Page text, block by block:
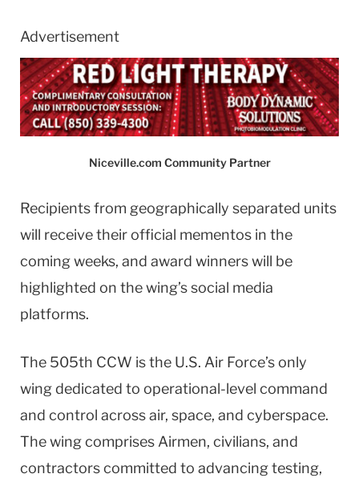
Advertisement
Niceville.com Community Partner
Recipients from geographically separated units
will receive their official mementos in the
coming weeks, and award winners will be
highlighted on the wing’s social media
platforms.
The 505th CCW is the U.S. Air Force’s only
wing dedicated to operational-level command
and control across air, space, and cyberspace.
The wing comprises Airmen, civilians, and
contractors committed to advancing testing,